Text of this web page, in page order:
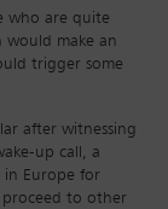
who are quite
would make an
trigger some
after witnessing
up call, a
in Europe for
proceed to other